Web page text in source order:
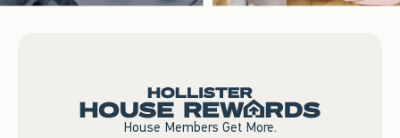
House Members Get More.